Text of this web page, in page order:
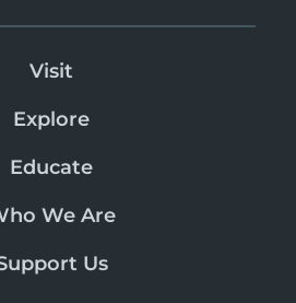
Visit
Explore
Educate
We Are
Us